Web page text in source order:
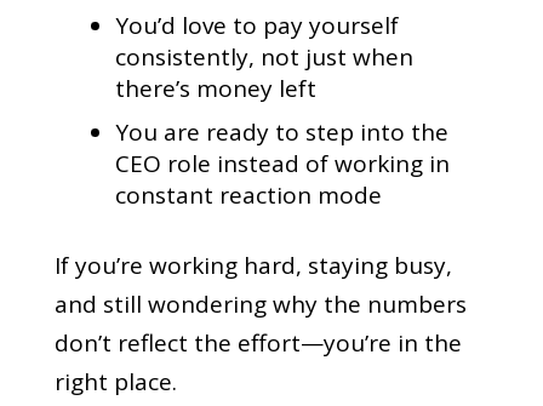
You’d love to pay yourself
consistently, not just when
there’s money left
You are ready to step into the
CEO role instead of working in
constant reaction mode
If you’re working hard, staying busy,
and still wondering why the numbers
don’t reflect the effort—you’re in the
right place.